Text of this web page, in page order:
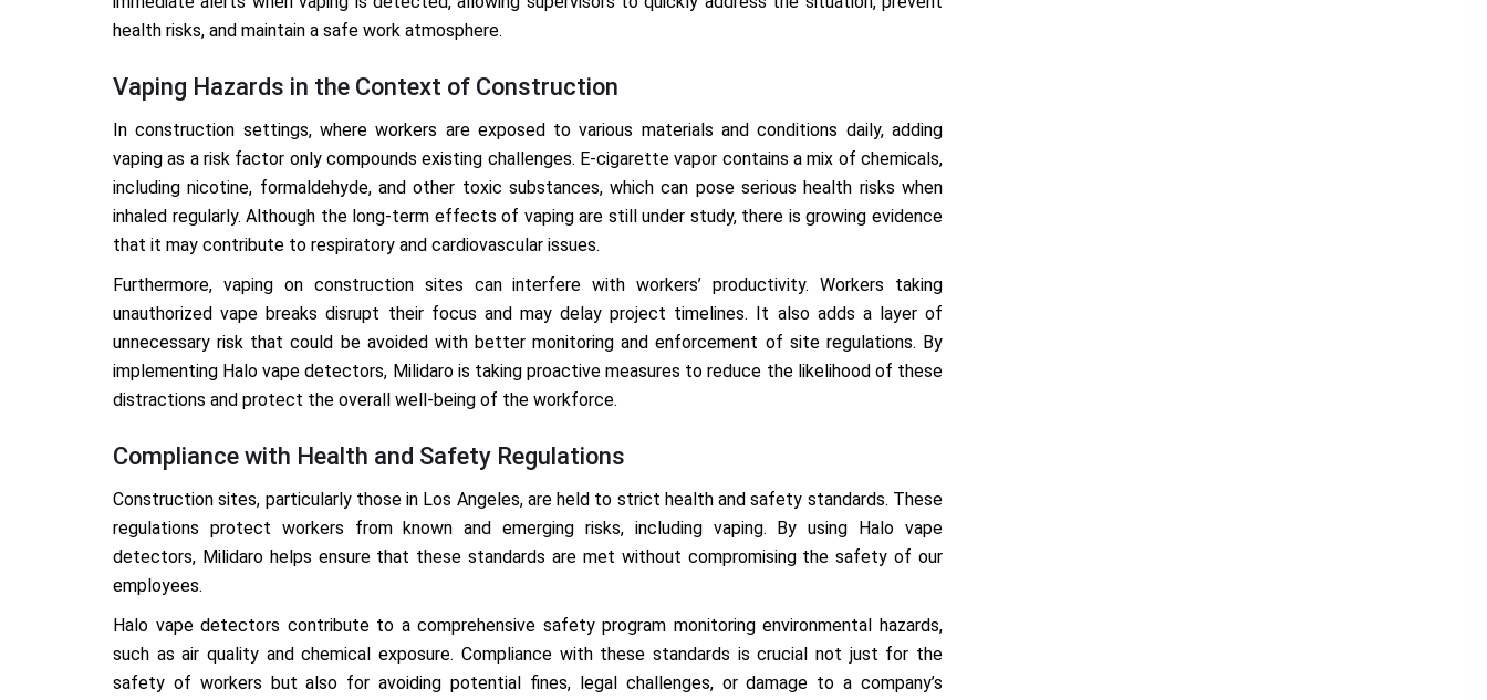
health risks, and maintain a safe work atmosphere.
Vaping Hazards in the Context of Construction
In construction settings, where workers are exposed to various materials and conditions daily, adding
vaping as a risk factor only compounds existing challenges. E-cigarette vapor contains a mix of chemicals,
including nicotine, formaldehyde, and other toxic substances, which can pose serious health risks when
inhaled regularly. Although the long-term effects of vaping are still under study, there is growing evidence
that it may contribute to respiratory and cardiovascular issues.
Furthermore, vaping on construction sites can interfere with workers’ productivity. Workers taking
unauthorized vape breaks disrupt their focus and may delay project timelines. It also adds a layer of
unnecessary risk that could be avoided with better monitoring and enforcement of site regulations. By
implementing Halo vape detectors, Milidaro is taking proactive measures to reduce the likelihood of these
distractions and protect the overall well-being of the workforce.
Compliance with Health and Safety Regulations
Construction sites, particularly those in Los Angeles, are held to strict health and safety standards. These
regulations protect workers from known and emerging risks, including vaping. By using Halo vape
detectors, Milidaro helps ensure that these standards are met without compromising the safety of our
employees.
Halo vape detectors contribute to a comprehensive safety program monitoring environmental hazards,
such as air quality and chemical exposure. Compliance with these standards is crucial not just for the
safety of workers but also for avoiding potential fines, legal challenges, or damage to a company’s